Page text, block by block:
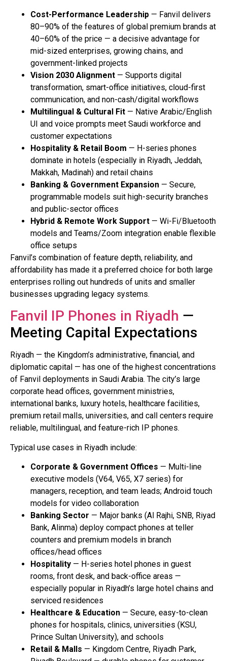
Cost-Performance Leadership — Fanvil delivers
80–90% of the features of global premium brands at
40–60% of the price — a decisive advantage for
mid-sized enterprises, growing chains, and
government-linked projects
Vision 2030 Alignment — Supports digital
transformation, smart-office initiatives, cloud-first
communication, and non-cash/digital workflows
Multilingual & Cultural Fit — Native Arabic/English
UI and voice prompts meet Saudi workforce and
customer expectations
Hospitality & Retail Boom — H-series phones
dominate in hotels (especially in Riyadh, Jeddah,
Makkah, Madinah) and retail chains
Banking & Government Expansion — Secure,
programmable models suit high-security branches
and public-sector offices
Hybrid & Remote Work Support — Wi-Fi/Bluetooth
models and Teams/Zoom integration enable flexible
office setups
Fanvil’s combination of feature depth, reliability, and
affordability has made it a preferred choice for both large
enterprises rolling out hundreds of units and smaller
businesses upgrading legacy systems.
Fanvil IP Phones in Riyadh —
Meeting Capital Expectations
Riyadh — the Kingdom’s administrative, financial, and
diplomatic capital — has one of the highest concentrations
of Fanvil deployments in Saudi Arabia. The city’s large
corporate head offices, government ministries,
international banks, luxury hotels, healthcare facilities,
premium retail malls, universities, and call centers require
reliable, multilingual, and feature-rich IP phones.
Typical use cases in Riyadh include:
Corporate & Government Offices — Multi-line
executive models (V64, V65, X7 series) for
managers, reception, and team leads; Android touch
models for video collaboration
Banking Sector — Major banks (Al Rajhi, SNB, Riyad
Bank, Alinma) deploy compact phones at teller
counters and premium models in branch
offices/head offices
Hospitality — H-series hotel phones in guest
rooms, front desk, and back-office areas —
especially popular in Riyadh’s large hotel chains and
serviced residences
Healthcare & Education — Secure, easy-to-clean
phones for hospitals, clinics, universities (KSU,
Prince Sultan University), and schools
Retail & Malls — Kingdom Centre, Riyadh Park,